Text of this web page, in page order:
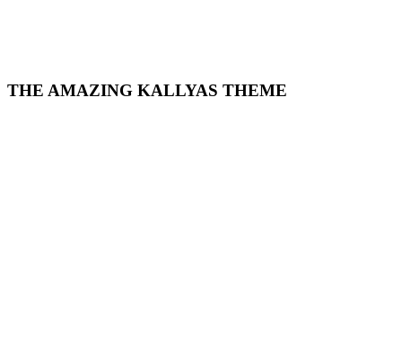
THE AMAZING KALLYAS THEME